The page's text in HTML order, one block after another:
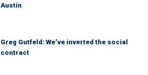
Austin
Greg Gutfeld: We’ve inverted the social
contract